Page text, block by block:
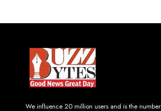
We influence 20 million users and is the number